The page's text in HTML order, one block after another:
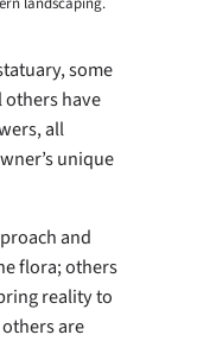
some
have
all
unique
and
flora; others
reality to
are